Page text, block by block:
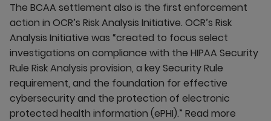
The BCAA settlement also is the first enforcement
action in OCR’s Risk Analysis Initiative. OCR’s Risk
Analysis Initiative was “created to focus select
investigations on compliance with the HIPAA Security
Rule Risk Analysis provision, a key Security Rule
requirement, and the foundation for effective
cybersecurity and the protection of electronic
protected health information (ePHI).” Read more